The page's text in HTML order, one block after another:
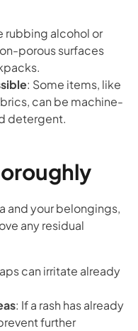
rubbing alcohol or
porous surfaces
: Some items, like
can be machine-
detergent.
and your belongings,
any residual
can irritate already
: If a rash has already
further